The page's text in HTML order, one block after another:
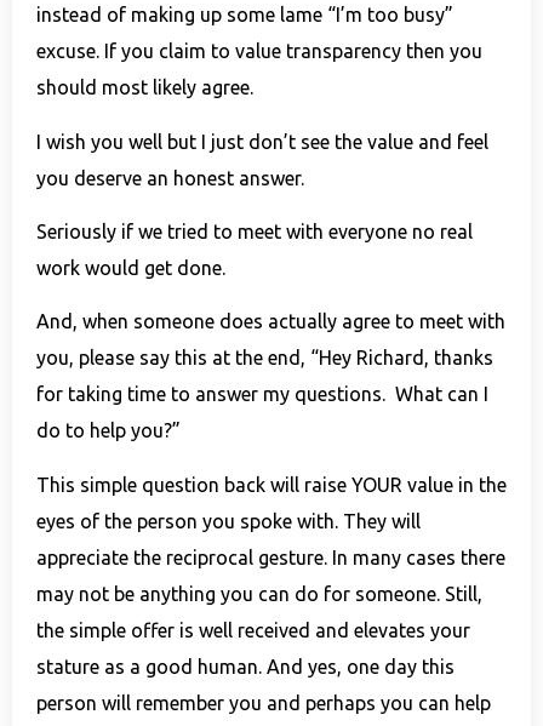
instead of making up some lame “I’m too busy”
excuse. If you claim to value transparency then you
should most likely agree.
I wish you well but I just don’t see the value and feel
you deserve an honest answer.
Seriously if we tried to meet with everyone no real
work would get done.
And, when someone does actually agree to meet with
you, please say this at the end, “Hey Richard, thanks
for taking time to answer my questions. What can I
do to help you?”
This simple question back will raise YOUR value in the
eyes of the person you spoke with. They will
appreciate the reciprocal gesture. In many cases there
may not be anything you can do for someone. Still,
the simple offer is well received and elevates your
stature as a good human. And yes, one day this
person will remember you and perhaps you can help